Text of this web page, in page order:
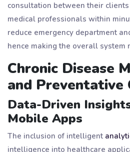
consultation between their
medical professionals within
reduce emergency department
hence making the overall system
Chronic Disease
and Preventative
Data-Driven
Mobile Apps
The inclusion of intelligent
intelligence into healthcare